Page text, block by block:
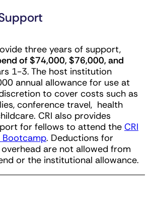
three years of support,
of $74,000, $76,000, and
1-3. The host institution
annual allowance for use at
to cover costs such as
conference travel, health
CRI also provides
for fellows to attend the CRI
Bootcamp. Deductions for
are not allowed from
or the institutional allowance.